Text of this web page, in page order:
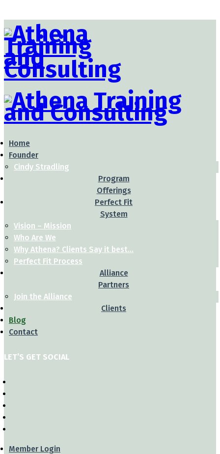
Home
Founder
Cindy Stradling
Program
Offerings
Perfect Fit
System
Vision – Mission
Who Are We
Why Athena? Clients Say it best…
Perfect Fit Process
Alliance
Partners
Join the Alliance
Clients
Blog
Contact
LET’S GET SOCIAL
Member Login